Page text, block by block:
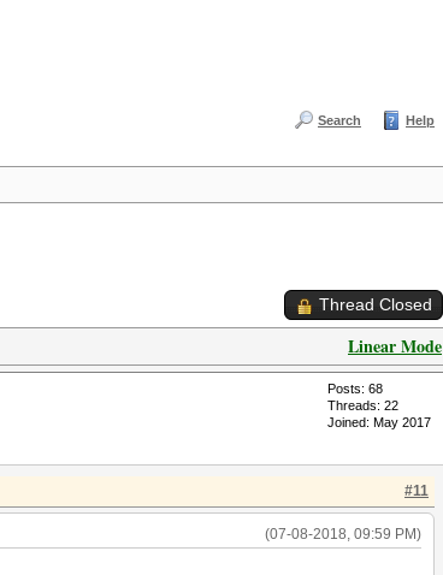
Search Help
Thread Closed
Linear Mode
Posts: 68
Threads: 22
Joined: May 2017
#11
(07-08-2018, 09:59 PM)